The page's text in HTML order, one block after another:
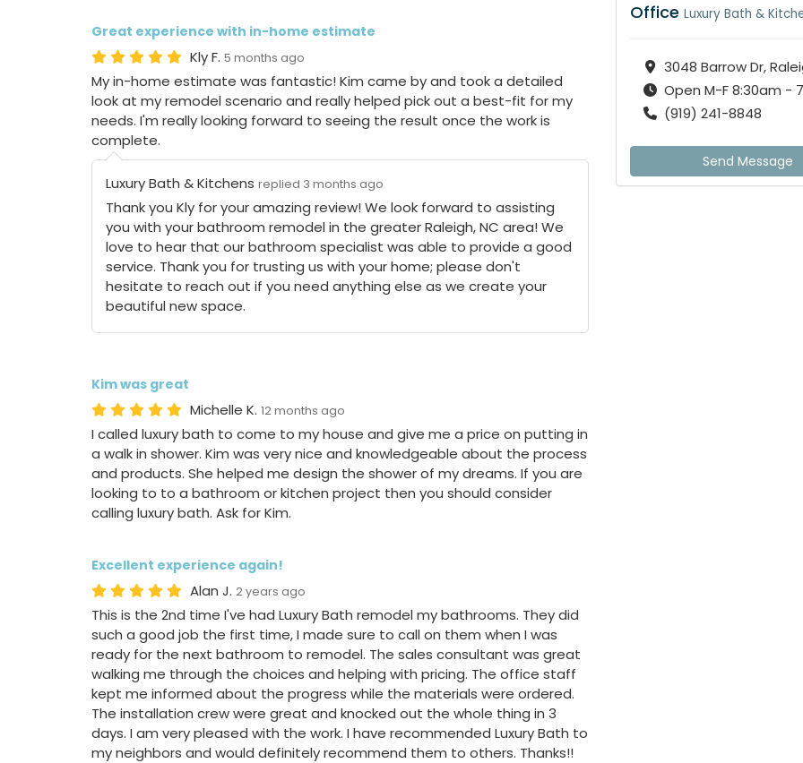
Great experience with in-home estimate
Kly F. 5 months ago
My in-home estimate was fantastic! Kim came by and took a detailed
look at my remodel scenario and really helped pick out a best-fit for my
needs. I'm really looking forward to seeing the result once the work is
complete.
Luxury Bath & Kitchens replied 3 months ago
Thank you Kly for your amazing review! We look forward to assisting
you with your bathroom remodel in the greater Raleigh, NC area! We
love to hear that our bathroom specialist was able to provide a good
service. Thank you for trusting us with your home; please don't
hesitate to reach out if you need anything else as we create your
beautiful new space.
Kim was great
Michelle K. 12 months ago
I called luxury bath to come to my house and give me a price on putting in
a walk in shower. Kim was very nice and knowledgeable about the process
and products. She helped me design the shower of my dreams. If you are
looking to to a bathroom or kitchen project then you should consider
calling luxury bath. Ask for Kim.
Excellent experience again!
Alan J. 2 years ago
This is the 2nd time I've had Luxury Bath remodel my bathrooms. They did
such a good job the first time, I made sure to call on them when I was
ready for the next bathroom to remodel. The sales consultant was great
walking me through the choices and helping with pricing. The office staff
kept me informed about the progress while the materials were ordered.
The installation crew were great and knocked out the whole thing in 3
days. I am very pleased with the work. I have recommended Luxury Bath to
my neighbors and would definitely recommend them to others. Thanks!!
Office Luxury Bath &
3048 Barrow Dr,
Open M-F 8:30am -
(919) 241-8848
Send Message